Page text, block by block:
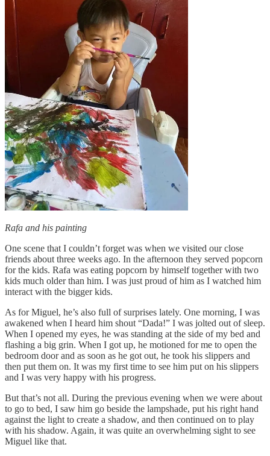
Rafa and his painting
One scene that I couldn’t forget was when we visited our close
friends about three weeks ago. In the afternoon they served popcorn
for the kids. Rafa was eating popcorn by himself together with two
kids much older than him. I was just proud of him as I watched him
interact with the bigger kids.
As for Miguel, he’s also full of surprises lately. One morning, I was
awakened when I heard him shout “Dada!” I was jolted out of sleep.
When I opened my eyes, he was standing at the side of my bed and
flashing a big grin. When I got up, he motioned for me to open the
bedroom door and as soon as he got out, he took his slippers and
then put them on. It was my first time to see him put on his slippers
and I was very happy with his progress.
But that’s not all. During the previous evening when we were about
to go to bed, I saw him go beside the lampshade, put his right hand
against the light to create a shadow, and then continued on to play
with his shadow. Again, it was quite an overwhelming sight to see
Miguel like that.